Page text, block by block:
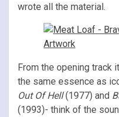
wrote all the material.
From the opening track
the same essence as
Out Of Hell(1977) and
(1993)- think of the